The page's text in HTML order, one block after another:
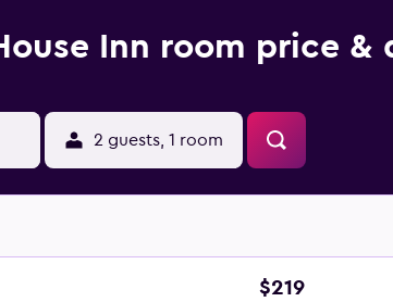
Inn room price &
2 guests, 1 room
$219